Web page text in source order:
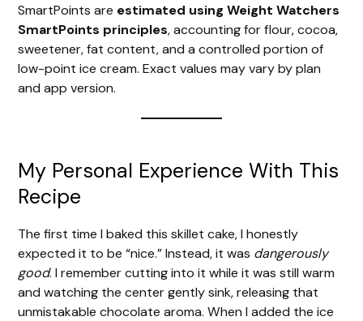
SmartPoints are estimated using Weight Watchers
SmartPoints principles, accounting for flour, cocoa,
sweetener, fat content, and a controlled portion of
low-point ice cream. Exact values may vary by plan
and app version.
My Personal Experience With This
Recipe
The first time I baked this skillet cake, I honestly
expected it to be “nice.” Instead, it was dangerously
good. I remember cutting into it while it was still warm
and watching the center gently sink, releasing that
unmistakable chocolate aroma. When I added the ice